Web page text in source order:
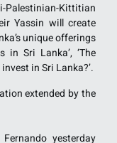
Palestinian-Kittitian
Yassin will create
unique offerings
in Sri Lanka’, ‘The
in Sri Lanka?’.
extended by the
yesterday